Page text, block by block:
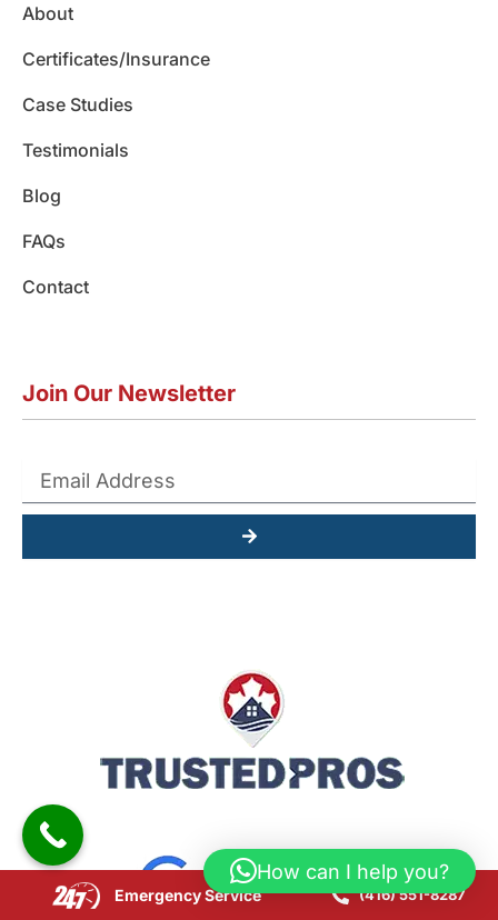
k
m
About
Certificates/Insurance
Case Studies
Testimonials
Blog
FAQs
Contact
Join Our Newsletter
Submit
Emergency Service (416) 551-8287
How can I help you?